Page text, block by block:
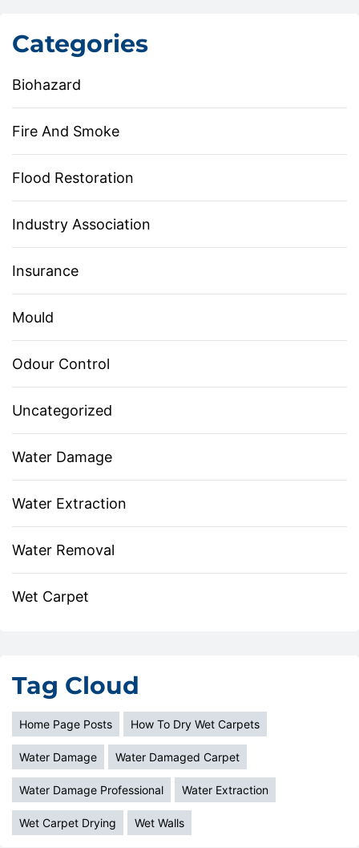
Categories
Biohazard
Fire And Smoke
Flood Restoration
Industry Association
Insurance
Mould
Odour Control
Uncategorized
Water Damage
Water Extraction
Water Removal
Wet Carpet
Tag Cloud
Home Page Posts How To Dry Wet Carpets
Water Damage Water Damaged Carpet
Water Damage Professional Water Extraction
Wet Carpet Drying Wet Walls